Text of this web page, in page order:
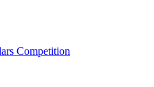
Competition